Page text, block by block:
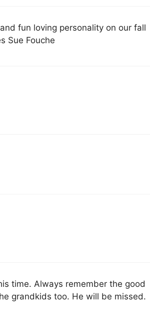
fun loving personality on our fall
Sue Fouche
time. Always remember the good
grandkids too. He will be missed.